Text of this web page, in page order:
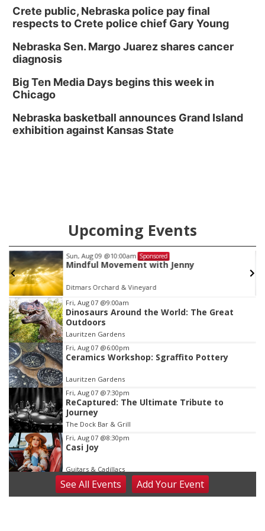
Crete public, Nebraska police pay final
respects to Crete police chief Gary Young
Nebraska Sen. Margo Juarez shares cancer
diagnosis
Big Ten Media Days begins this week in
Chicago
Nebraska basketball announces Grand Island
exhibition against Kansas State
Upcoming Events
Tue, Aug 11@7:00pm
LINDSEY STIRLING - DUALITY
The Astro Amphitheater
Item
3
of
3
Fri, Aug 07 @9:00am
Dinosaurs Around the World: The Great
Outdoors
Lauritzen Gardens
Fri, Aug 07 @6:00pm
Ceramics Workshop: Sgraffito Pottery
Lauritzen Gardens
Fri, Aug 07 @7:30pm
ReCaptured: The Ultimate Tribute to
Journey
The Dock Bar & Grill
Fri, Aug 07 @8:30pm
Casi Joy
Guitars & Cadillacs
Sat, Aug 08@9:00am
Art Exhibit: Noticed. Pressed. Imprinted. by
SeeAll Events AddYour Event